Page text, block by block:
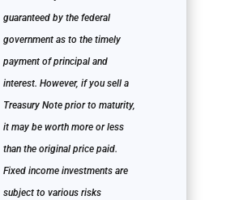
guaranteed by the federal
government as to the timely
payment of principal and
interest. However, if you sell a
Treasury Note prior to maturity,
it may be worth more or less
than the original price paid.
Fixed income investments are
subject to various risks